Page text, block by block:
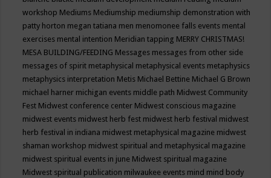
workshop Mediums Mediumship mediumship demonstration with
patty horton megan tatiana men menomonee falls events mental
exercises mental intention Meridian tapping MERRY CHRISTMAS!
MESA BUILDING/FEEDING Messages messages from other side
messages of spirit metaphysical metaphysical events metaphysics
metaphysics interpretation Metis Michael Bettine Michael G Brown
michael harner michigan events middle path Midwest Community
Fest Midwest conference center Midwest conscious magazine
midwest events midwest herb fest midwest herb festival midwest
herb festival in indiana midwest metaphysical magazine midwest
shaman workshop midwest spiritual and metaphysical magazine
midwest spiritual events in june Midwest spiritual magazine
Midwest spiritual publication milwaukee events mind mind body